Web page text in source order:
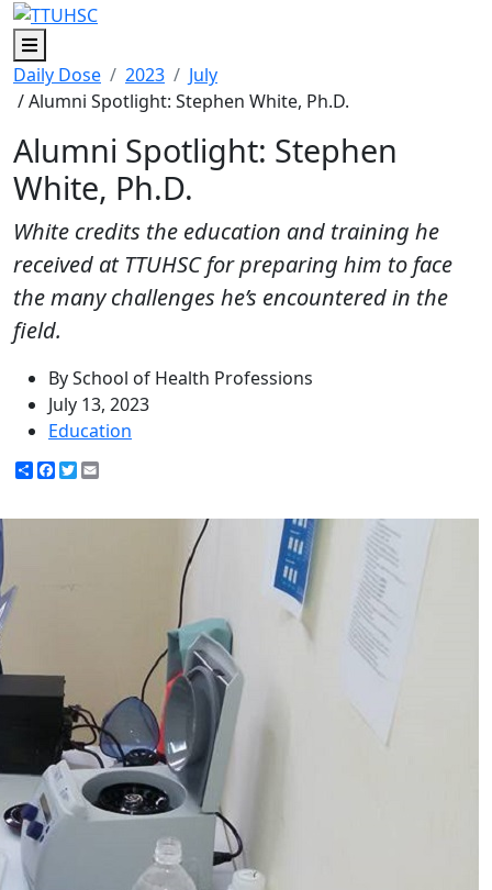
Menu
Daily Dose
2023
July
/ Alumni Spotlight: Stephen White, Ph.D.
Alumni Spotlight: Stephen
White, Ph.D.
White credits the education and training he
received at TTUHSC for preparing him to face
the many challenges he’s encountered in the
field.
By School of Health Professions
July 13, 2023
Education
ShareFacebook
Twitter